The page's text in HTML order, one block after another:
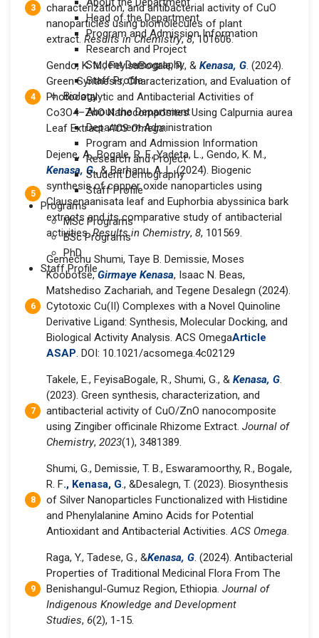
Head of the Department
Program and Admission Information
Research and Project
Student Demography
Staff Profile
Biology
About the Department
Department Administration
Program and Admission Information
Research and Project
Student Demography
Staff Profile
Programs
MSc Programs
BSc Programs
PhD
Staff Profile
characterization, and antibacterial activity of CuO
nanoparticles using biomolecules of plant
extract. Results in Chemistry,8, 101606.
Gendo, K. M., FeyisaBogale, R., & Kenasa, G. (2024).
Green Synthesis, Characterization, and Evaluation of
Photocatalytic and Antibacterial Activities of
Co3O4–ZnO Nanocomposites Using Calpurnia aurea
Leaf Extract.ACS Omega.
Dejene, A., Bogale, R. F., Yadeta, L., Gendo, K. M.,
Kenasa, G., & Berhanu, A. L. (2024). Biogenic
synthesis of copper oxide nanoparticles using
Clausenaanisata leaf and Euphorbia abyssinica bark
extracts and its comparative study of antibacterial
activities.Results in Chemistry, 8, 101569.
Gemechu Shumi, Taye B. Demissie, Moses
Koobotse,Girmaye Kenasa, Isaac N. Beas,
Matshediso Zachariah, and Tegene Desalegn (2024).
Cytotoxic Cu(II) Complexes with a Novel Quinoline
Derivative Ligand: Synthesis, Molecular Docking, and
Biological Activity Analysis. ACS OmegaArticle
ASAP. DOI: 10.1021/acsomega.4c02129
Takele, E., FeyisaBogale, R., Shumi, G., & Kenasa, G.
(2023). Green synthesis, characterization, and
antibacterial activity of CuO/ZnO nanocomposite
using Zingiber officinale Rhizome Extract. Journal of
Chemistry, 2023(1), 3481389.
Shumi, G., Demissie, T. B., Eswaramoorthy, R., Bogale,
R. F., Kenasa, G., &Desalegn, T. (2023). Biosynthesis
of Silver Nanoparticles Functionalized with Histidine
and Phenylalanine Amino Acids for Potential
Antioxidant and Antibacterial Activities.ACS Omega.
Raga, Y., Tadese, G., &Kenasa, G. (2024). Antibacterial
Properties of Traditional Medicinal Flora From The
Benishangul-Gumuz Region, Ethiopia. Journal of
Indigenous Knowledge and Development
Studies, 6(2), 1-15.